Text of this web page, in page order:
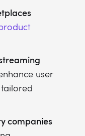
user
companies